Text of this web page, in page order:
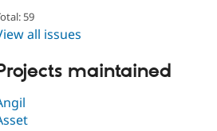
59
all issues
maintained